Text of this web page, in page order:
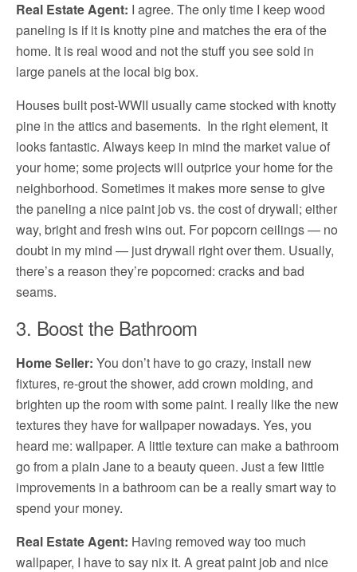
Real Estate Agent: I agree. The only time I keep wood
paneling is if it is knotty pine and matches the era of the
home. It is real wood and not the stuff you see sold in
large panels at the local big box.
Houses built post-WWII usually came stocked with knotty
pine in the attics and basements. In the right element, it
looks fantastic. Always keep in mind the market value of
your home; some projects will outprice your home for the
neighborhood. Sometimes it makes more sense to give
the paneling a nice paint job vs. the cost of drywall; either
way, bright and fresh wins out. For popcorn ceilings — no
doubt in my mind — just drywall right over them. Usually,
there’s a reason they’re popcorned: cracks and bad
seams.
3. Boost the Bathroom
Home Seller: You don’t have to go crazy, install new
fixtures, re-grout the shower, add crown molding, and
brighten up the room with some paint. I really like the new
textures they have for wallpaper nowadays. Yes, you
heard me: wallpaper. A little texture can make a bathroom
go from a plain Jane to a beauty queen. Just a few little
improvements in a bathroom can be a really smart way to
spend your money.
Real Estate Agent: Having removed way too much
wallpaper, I have to say nix it. A great paint job and nice